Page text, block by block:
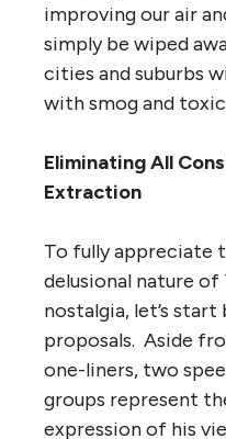
improving our air
simply be wiped
cities and suburbs
with smog and
Eliminating All
Extraction
To fully appreciate
delusional nature of
nostalgia, let’s
proposals. Aside
one-liners, two
groups represent
expression of his